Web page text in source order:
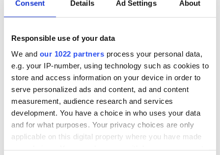
Consent Details Ad Settings About
Responsible use of your data
We and our 1022 partners process your personal data,
e.g. your IP-number, using technology such as cookies to
store and access information on your device in order to
serve personalized ads and content, ad and content
measurement, audience research and services
development. You have a choice in who uses your data
and for what purposes. Your privacy choices are only
applicable on this digital property where you have made
All you need to
know ahead of New
York v Roscommon
this Sunday
break at Augusta
piques Irish sport
fan Jason Kelce's
interest
teeing off
COMMENTS